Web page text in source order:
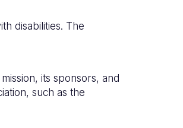
disabilities. The
its sponsors, and
such as the